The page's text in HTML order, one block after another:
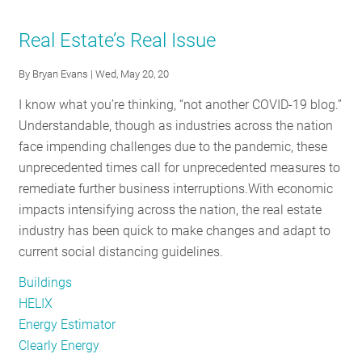
RESOURCES
GET
INVOLVED
Real Estate’s Real Issue
By Bryan Evans | Wed, May 20, 20
I know what you’re thinking, “not another COVID-19 blog.”
Understandable, though as industries across the nation
face impending challenges due to the pandemic, these
unprecedented times call for unprecedented measures to
remediate further business interruptions.With economic
impacts intensifying across the nation, the real estate
industry has been quick to make changes and adapt to
current social distancing guidelines.
Buildings
HELIX
Energy Estimator
Clearly Energy